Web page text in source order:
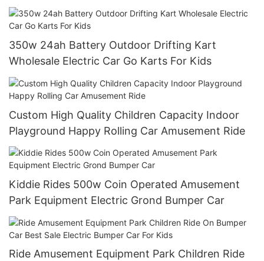
Car
350w 24ah Battery Outdoor Drifting Kart
Wholesale Electric Car Go Karts For Kids
Custom High Quality Children Capacity Indoor
Playground Happy Rolling Car Amusement Ride
Kiddie Rides 500w Coin Operated Amusement
Park Equipment Electric Grond Bumper Car
Ride Amusement Equipment Park Children Ride